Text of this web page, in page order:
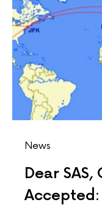
News
Dear
Accepted: